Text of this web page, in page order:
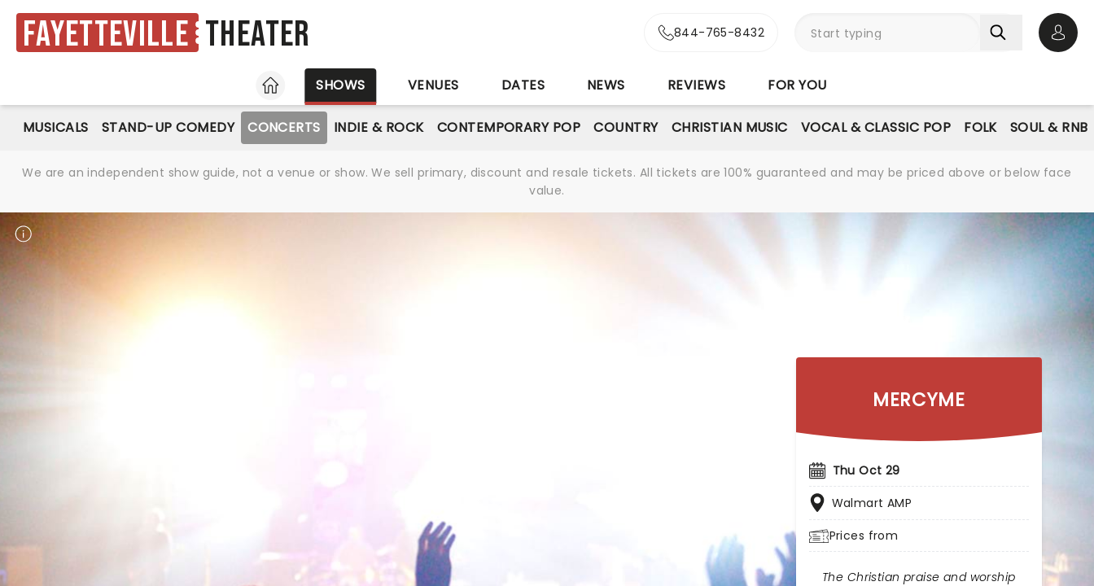
Fayetteville Theater 844-765-8432
HOME
SHOWS VENUES DATES NEWS REVIEWS FOR YOU
MUSICALS STAND-UP COMEDY CONCERTS INDIE & ROCK CONTEMPORARY POP COUNTRY CHRISTIAN MUSIC VOCAL & CLASSIC POP FOLK SOUL & RNB
We are an independent show guide, not a venue or show. We sell primary, discount and resale tickets. All tickets are 100% guaranteed and may be priced above or below face
value.
MERCYME
Thu Oct 29
Walmart AMP
Prices from
The Christian praise and worship